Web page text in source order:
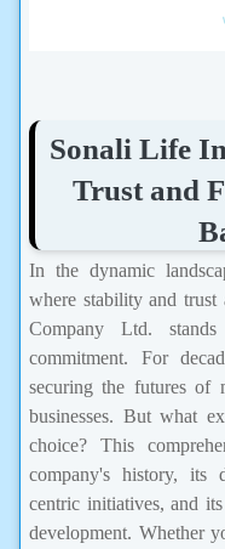
Sonali Life
Trust and
In the dynamic
where stability and trust
Company Ltd.
commitment. For
securing the futures of
businesses. But what
choice? This
company's history, its
centric initiatives, and
development. Whether